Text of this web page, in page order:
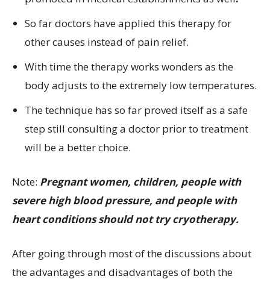
So far doctors have applied this therapy for
other causes instead of pain relief.
With time the therapy works wonders as the
body adjusts to the extremely low temperatures.
The technique has so far proved itself as a safe
step still consulting a doctor prior to treatment
will be a better choice.
Note: Pregnant women, children, people with
severe high blood pressure, and people with
heart conditions should not try cryotherapy.
After going through most of the discussions about
the advantages and disadvantages of both the